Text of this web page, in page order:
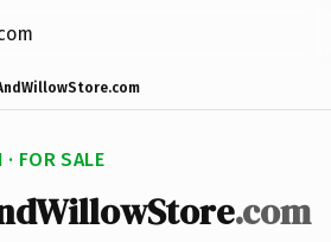
FOR SALE
.com